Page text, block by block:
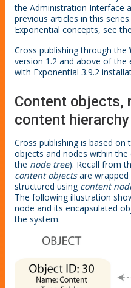
the Administration Interface
previous articles in this
Exponential concepts, see the
Cross publishing through the
version 1.2 and above of the
with Exponential 3.9.2
Content objects,
content hierarchy
Cross publishing is based
objects and nodes within
the node tree). Recall from
content objectsare wrapped
structured using content
The following illustration
node and its encapsulated
the system.